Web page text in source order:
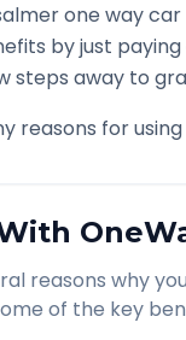
one way car
by just
steps away to
reasons for using
reasons why
of the key